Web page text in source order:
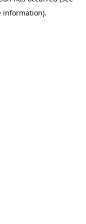
information).